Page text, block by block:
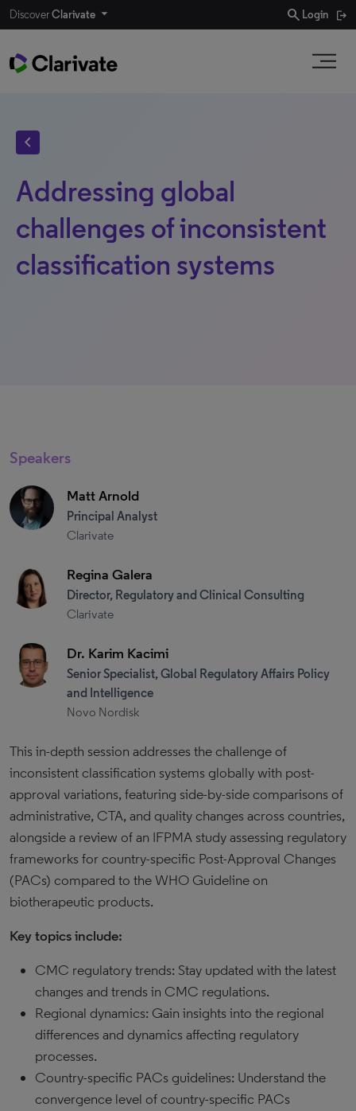
DiscoverClarivate search Login
chevron_left
Addressing global
challenges of inconsistent
classification systems
Speakers
Matt Arnold
Principal Analyst
Clarivate
Regina Galera
Director, Regulatory and Clinical Consulting
Clarivate
Dr. Karim Kacimi
Senior Specialist, Global Regulatory Affairs Policy
and Intelligence
Novo Nordisk
This in-depth session addresses the challenge of
inconsistent classification systems globally with post-
approval variations, featuring side-by-side comparisons of
administrative, CTA, and quality changes across countries,
alongside a review of an IFPMA study assessing regulatory
frameworks for country-specific Post-Approval Changes
(PACs) compared to the WHO Guideline on
biotherapeutic products.
Key topics include:
CMC regulatory trends: Stay updated with the latest
changes and trends in CMC regulations.
Regional dynamics: Gain insights into the regional
differences and dynamics affecting regulatory
processes.
Country-specific PACs guidelines: Understand the
convergence level of country-specific PACs